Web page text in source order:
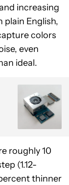
increasing
plain English,
colors
even
ideal.
roughly 10
(1.12-
thinner